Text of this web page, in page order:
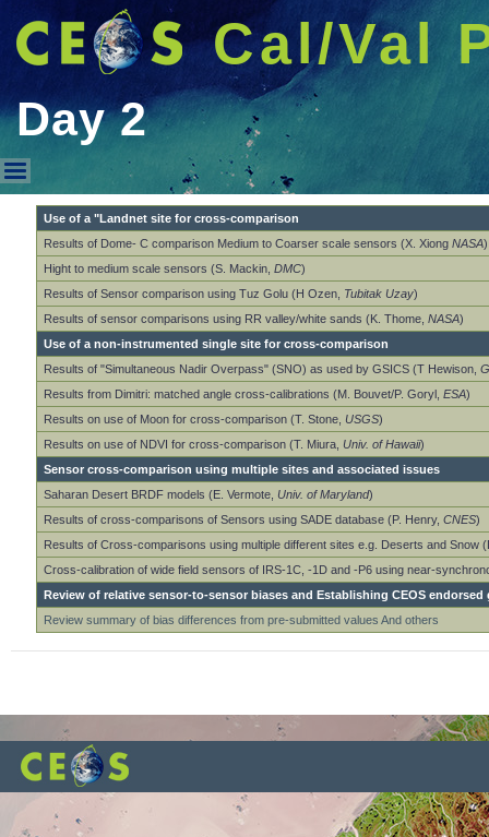
Cal/Val
Day 2
Day 2
Use of a "Landnet site for cross-comparison
Results of Dome- C comparison Medium to Coarser scale sensors (X. Xiong NASA)
Hight to medium scale sensors (S. Mackin, DMC)
Results of Sensor comparison using Tuz Golu (H Ozen, Tubitak Uzay)
Results of sensor comparisons using RR valley/white sands (K. Thome, NASA)
Use of a non-instrumented single site for cross-comparison
Results of "Simultaneous Nadir Overpass" (SNO) as used by GSICS (T Hewison,
Results from Dimitri: matched angle cross-calibrations (M. Bouvet/P. Goryl, ESA)
Results on use of Moon for cross-comparison (T. Stone, USGS)
Results on use of NDVI for cross-comparison (T. Miura, Univ. of Hawaii)
Sensor cross-comparison using multiple sites and associated issues
Saharan Desert BRDF models (E. Vermote, Univ. of Maryland)
Results of cross-comparisons of Sensors using SADE database (P. Henry, CNES)
Results of Cross-comparisons using multiple different sites e.g. Deserts and Snow
Cross-calibration of wide field sensors of IRS-1C, -1D and -P6 using near-
Review of relative sensor-to-sensor biases and Establishing CEOS
Review summary of bias differences from pre-submitted values And others